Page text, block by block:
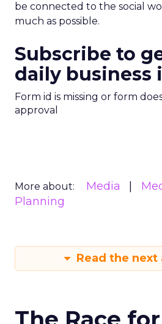
be connected to the social
much as possible.
Subscribe to
daily business
Form id is missing or form
approval
More about: Media
Planning
Read the next